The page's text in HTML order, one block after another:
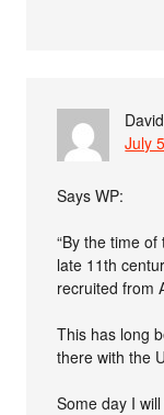
July
Says WP:
“By the time
late 11th
recruited from
This has long
there with the
Some day I